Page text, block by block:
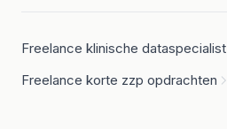
Freelance klinische dataspecialist
Freelance korte zzp opdrachten